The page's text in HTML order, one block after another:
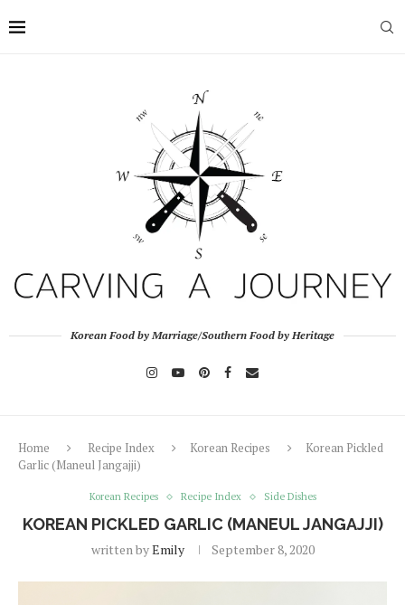
Korean Food by Marriage/Southern Food by Heritage
Home Recipe Index Korean Recipes
Korean Pickled
Garlic (Maneul Jangajji)
Korean Recipes Recipe Index Side Dishes
KOREAN PICKLED GARLIC (MANEUL JANGAJJI)
written byEmily September 8, 2020